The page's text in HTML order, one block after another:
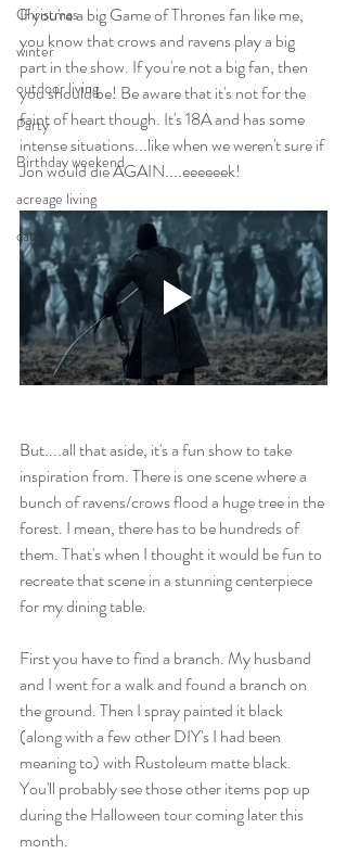
Christmas
winter
outdoor living
Party
Birthday weekend
acreage living
cats
If you're a big Game of Thrones fan like me,
you know that crows and ravens play a big
part in the show. If you're not a big fan, then
you should be! Be aware that it's not for the
faint of heart though. It's 18A and has some
intense situations...like when we weren't sure if
Jon would die AGAIN....eeeeeek!
But....all that aside, it's a fun show to take
inspiration from. There is one scene where a
bunch of ravens/crows flood a huge tree in the
forest. I mean, there has to be hundreds of
them. That's when I thought it would be fun to
recreate that scene in a stunning centerpiece
for my dining table.
First you have to find a branch. My husband
and I went for a walk and found a branch on
the ground. Then I spray painted it black
(along with a few other DIY's I had been
meaning to) with Rustoleum matte black.
You'll probably see those other items pop up
during the Halloween tour coming later this
month.